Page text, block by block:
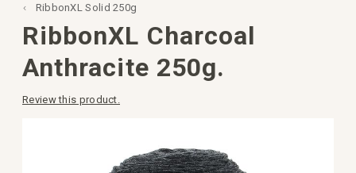
RibbonXL Solid 250g
RibbonXL Charcoal
Anthracite 250g.
Review this product.